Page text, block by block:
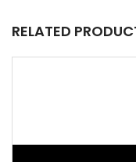
RELATED